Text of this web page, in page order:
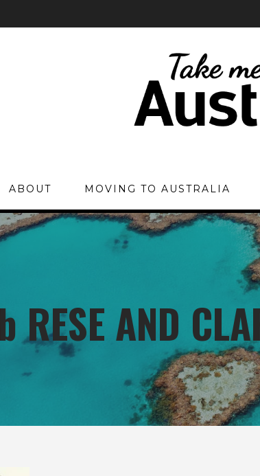
ABOUT MOVING TO AUSTRALIA
AND